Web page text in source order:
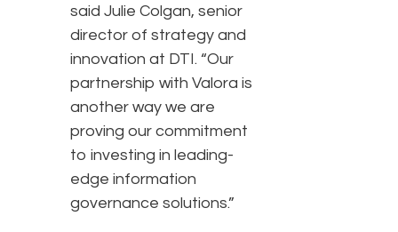
said Julie Colgan, senior
director of strategy and
innovation at DTI. “Our
partnership with Valora is
another way we are
proving our commitment
to investing in leading-
edge information
governance solutions.”